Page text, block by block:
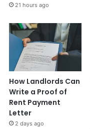
21 hours ago
How Landlords Can
Write a Proof of
Rent Payment
Letter
2 days ago